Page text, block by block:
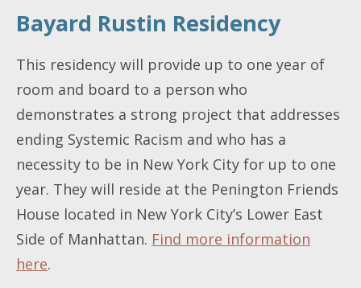
Bayard Rustin Residency
This residency will provide up to one year of
room and board to a person who
demonstrates a strong project that addresses
ending Systemic Racism and who has a
necessity to be in New York City for up to one
year. They will reside at the Penington Friends
House located in New York City’s Lower East
Side of Manhattan. Find more information
here.